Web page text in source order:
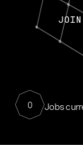
JOIN
0 Jobs